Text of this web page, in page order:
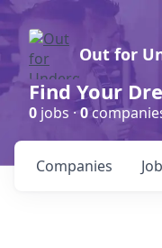
Out for
Find Your
0 jobs ·0
Companies